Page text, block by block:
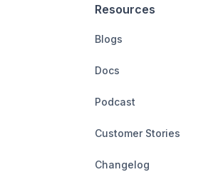
Resources
Blogs
Docs
Podcast
Customer Stories
Changelog